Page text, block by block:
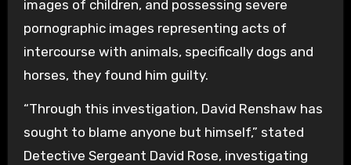
images of children, and possessing severe
pornographic images representing acts of
intercourse with animals, specifically dogs and
horses, they found him guilty.
“Through this investigation, David Renshaw has
sought to blame anyone but himself,” stated
Detective Sergeant David Rose, investigating